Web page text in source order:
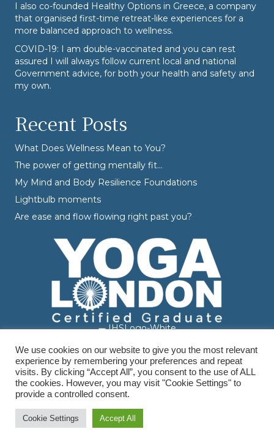
I also co-founded Healthy Options in Greece, a company
that organised first-time retreat-like experiences for a
more balanced approach to wellness.
COVID-19: I am double-vaccinated and you can rest
assured I will always follow current local and national
Government advice, for both your health and safety and
my own.
Recent Posts
What Does Wellness Mean to You?
The power of getting mentally fit…
My Mind and Body Resilience Foundations
Lightbulb moments
Are ease and flow flowing right past you?
© Varvara Dranidis - 2026 Varvara Coaching. All Rights Reserved.
Branding, Design & Photography by
Terms & Conditions|
We use cookies on our website to give you the most relevant
experience by remembering your preferences and repeat
visits. By clicking “Accept All”, you consent to the use of ALL
the cookies. However, you may visit "Cookie Settings" to
provide a controlled consent.
Cookie Settings Accept All